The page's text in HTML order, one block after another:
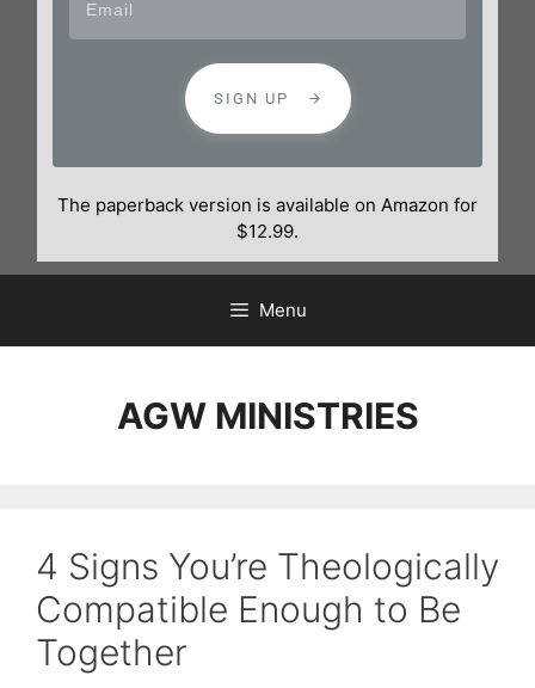
SIGN UP
The paperback version is available on Amazon for
$12.99.
Menu
AGW MINISTRIES
4 Signs You’re Theologically
Compatible Enough to Be
Together